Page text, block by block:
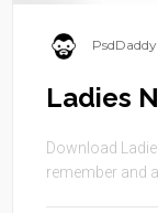
PsdDaddy
Ladies
Download
remember and